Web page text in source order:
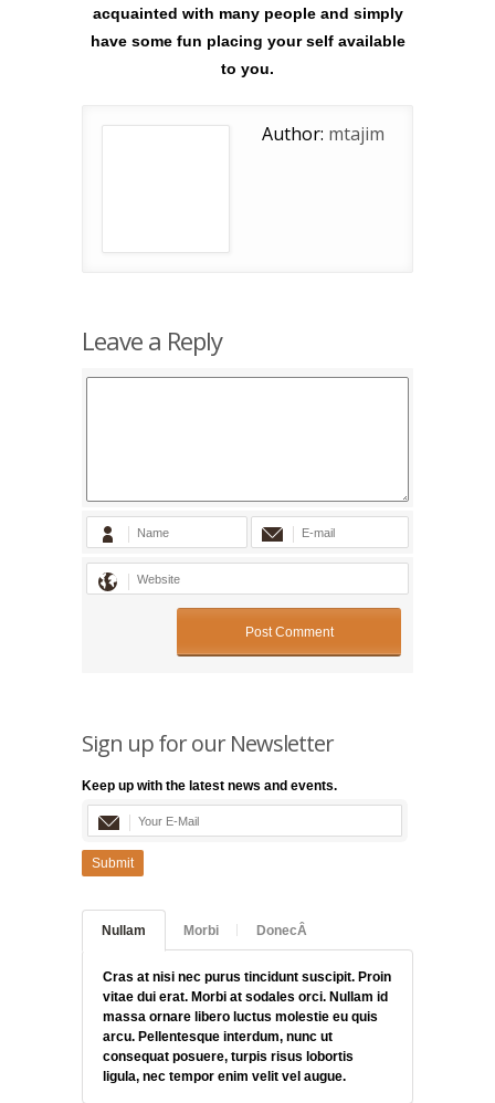
acquainted with many people and simply
have some fun placing your self available
to you.
Author: mtajim
Leave a Reply
Sign up for our Newsletter
Keep up with the latest news and events.
Submit
Nullam Morbi DonecÂ
Cras at nisi nec purus tincidunt suscipit. Proin
vitae dui erat. Morbi at sodales orci. Nullam id
massa ornare libero luctus molestie eu quis
arcu. Pellentesque interdum, nunc ut
consequat posuere, turpis risus lobortis
ligula, nec tempor enim velit vel augue.